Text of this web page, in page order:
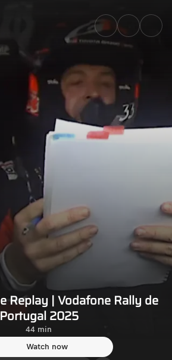
Replay |
Replay | Vodafone Rally de
Portugal 2025
44 min
Watch now